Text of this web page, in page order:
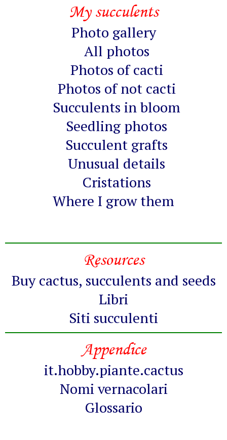
My succulents
Photo gallery
All photos
Photos of cacti
Photos of not cacti
Succulents in bloom
Seedling photos
Succulent grafts
Unusual details
Cristations
Where I grow them
Resources
Buy cactus, succulents and seeds
Libri
Siti succulenti
Appendice
it.hobby.piante.cactus
Nomi vernacolari
Glossario